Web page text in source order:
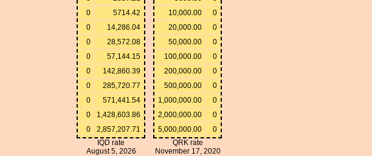
0
5714.42
0
14,286.04
0
28,572.08
0
57,144.15
0
142,860.39
0
285,720.77
0
571,441.54
0
1,428,603.86
0
2,857,207.71
IQD rate
August 5, 2026
10,000.00
0
20,000.00
0
50,000.00
0
100,000.00
0
200,000.00
0
500,000.00
0
1,000,000.00
0
2,000,000.00
0
5,000,000.00
0
QRK rate
November 17, 2020